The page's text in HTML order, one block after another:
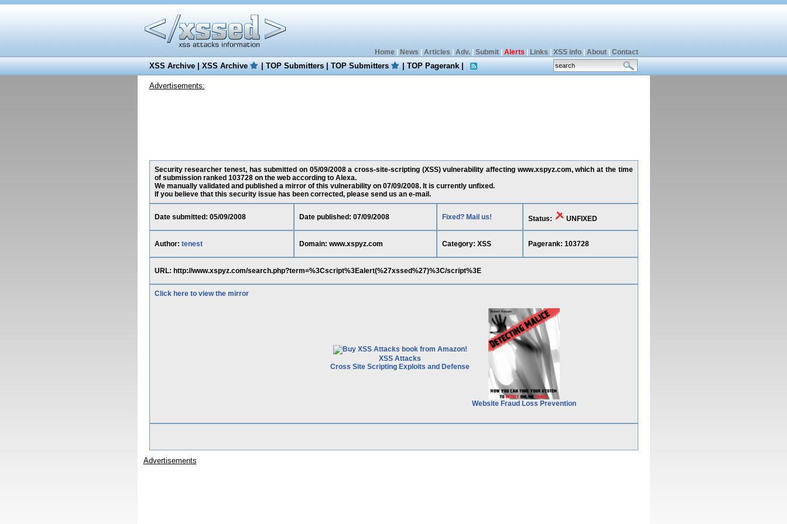
Home| News Articles Adv.| Submit| Alerts Links XSS info| About| Contact
XSS Archive|XSS Archive |TOP Submitters|TOP Submitters |TOP Pagerank|
Advertisements:
Security researcher tenest, has submitted on 05/09/2008 a cross-site-scripting (XSS) vulnerability affecting www.xspyz.com, which at the time
of submission ranked 103728 on the web according to Alexa.
We manually validated and published a mirror of this vulnerability on 07/09/2008. It is currently unfixed.
If you believe that this security issue has been corrected, please send us an e-mail.
Date submitted: 05/09/2008 Date published: 07/09/2008 Fixed? Mail us! Status: UNFIXED
Author: tenest Domain: www.xspyz.com Category: XSS Pagerank: 103728
URL: http://www.xspyz.com/search.php?term=%3Cscript%3Ealert(%27xssed%27)%3C/script%3E
Click here to view the mirror
XSS Attacks
Cross Site Scripting Exploits and Defense
Website Fraud Loss Prevention
Advertisements